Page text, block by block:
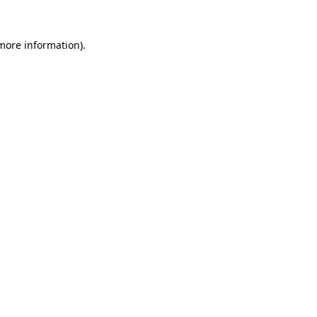
information).